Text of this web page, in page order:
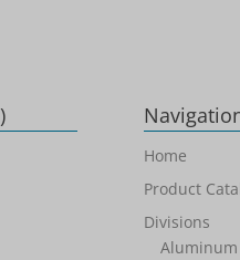
Home
Product
Divisions